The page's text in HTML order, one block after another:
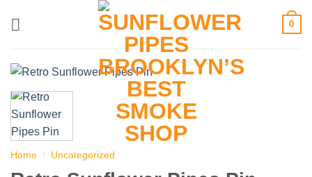
0
Home / Uncategorized